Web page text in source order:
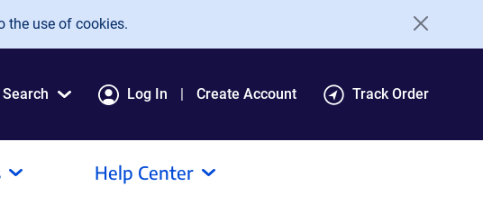
the use of cookies.
Search Log In Create Account Track Order
Help Center